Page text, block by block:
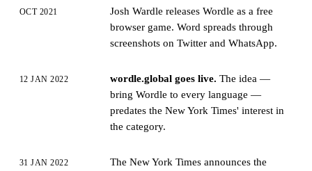
OCT 2021
Josh Wardle releases Wordle as a free
browser game. Word spreads through
screenshots on Twitter and WhatsApp.
12 JAN 2022 wordle.global goes live. The idea —
bring Wordle to every language —
predates the New York Times' interest in
the category.
31 JAN 2022
The New York Times announces the